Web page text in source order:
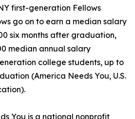
first-generation Fellows
go on to earn a median salary
six months after graduation,
median annual salary
college students, up to
(America Needs You, U.S.
You is a national nonprofit